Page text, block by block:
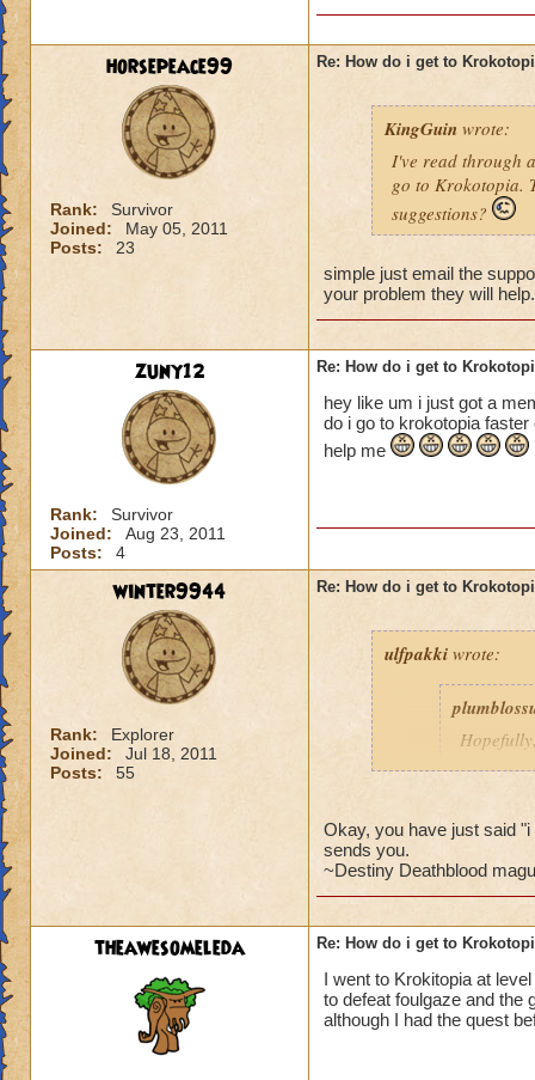
horsepeace99
Rank:
Survivor
Joined:
May 05, 2011
Posts:
23
Re: How do i get to
KingGuin wrote:
I've read through
go to Krokotopia.
suggestions?
simple just email the
your problem they will
zuny12
Rank:
Survivor
Joined:
Aug 23, 2011
Posts:
4
Re: How do i get to
hey like um i just got a
do i go to krokotopia
help me
winter9944
Rank:
Explorer
Joined:
Jul 18, 2011
Posts:
55
Re: How do i get to
ulfpakki wrote:
I/ve Beaten
anyone to be sent
Cameron
Okay, you have just said
sends you.
~Destiny Deathblood
theawesomeleda Re: How do i get to
I went to Krokitopia at
to defeat foulgaze and the
although I had the quest